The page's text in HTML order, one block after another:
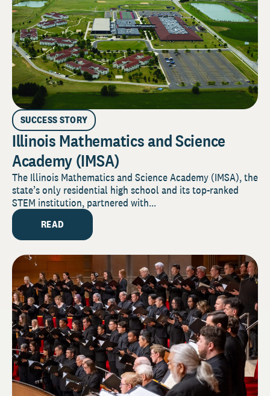
SUCCESS STORY
Illinois Mathematics and Science
Academy (IMSA)
The Illinois Mathematics and Science Academy (IMSA), the
state’s only residential high school and its top-ranked
STEM institution, partnered with...
READ